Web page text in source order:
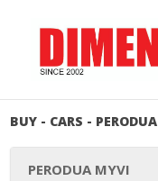
BUY - CARS - PERODUA
PERODUA MYVI